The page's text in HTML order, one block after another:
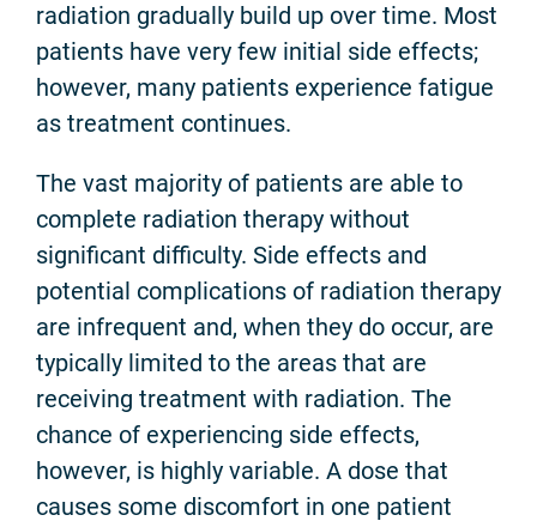
radiation gradually build up over time. Most
patients have very few initial side effects;
however, many patients experience fatigue
as treatment continues.
The vast majority of patients are able to
complete radiation therapy without
significant difficulty. Side effects and
potential complications of radiation therapy
are infrequent and, when they do occur, are
typically limited to the areas that are
receiving treatment with radiation. The
chance of experiencing side effects,
however, is highly variable. A dose that
causes some discomfort in one patient